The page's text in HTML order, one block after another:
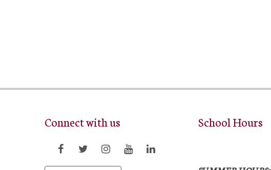
Connect with us School Hours